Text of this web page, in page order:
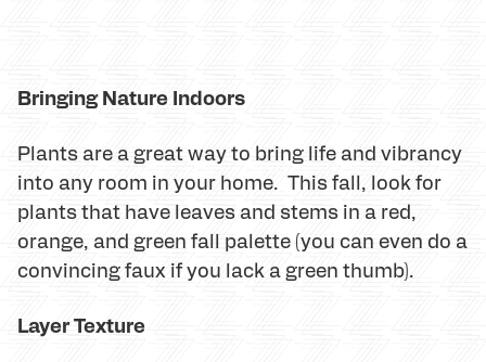
Bringing Nature Indoors
Plants are a great way to bring life and vibrancy
into any room in your home. This fall, look for
plants that have leaves and stems in a red,
orange, and green fall palette (you can even do a
convincing faux if you lack a green thumb).
Layer Texture